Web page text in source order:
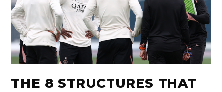
THE 8 STRUCTURES THAT